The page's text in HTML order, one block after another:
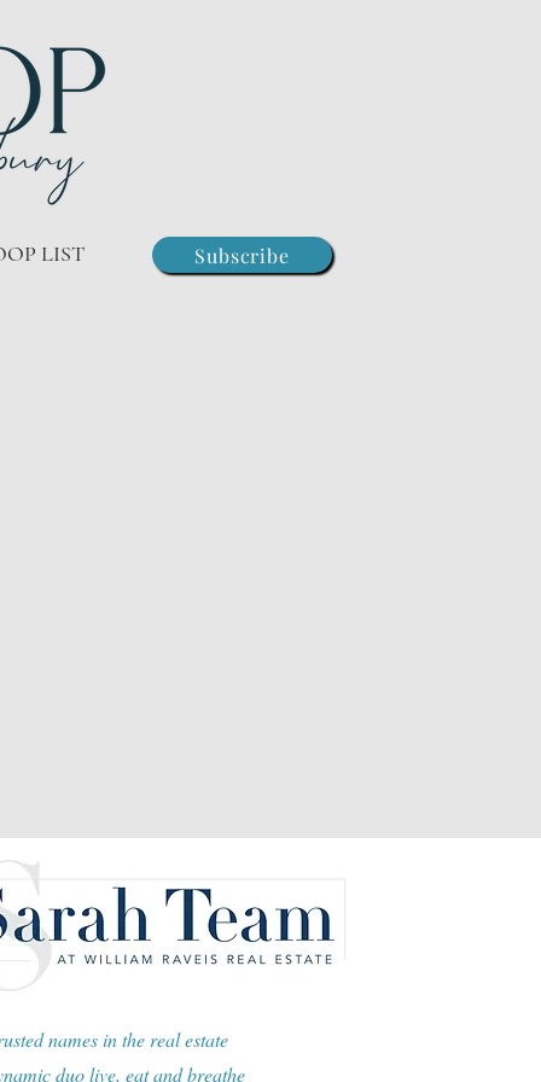
LIST Subscribe
names in the real estate
duo live, eat and breathe